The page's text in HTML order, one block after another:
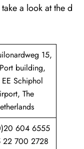
a look at the d
15,
building,
EE Schiphol
The
604 6555
700 2728